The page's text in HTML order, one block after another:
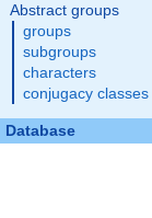
Abstract groups
groups
subgroups
characters
conjugacy classes
Database